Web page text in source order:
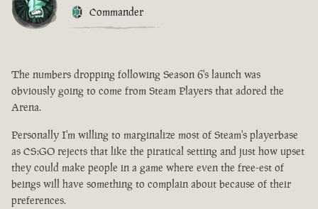
Commander
The numbers dropping following Season 6's launch was
obviously going to come from Steam Players that adored the
Arena.
Personally I'm willing to marginalize most of Steam's playerbase
as CS:GO rejects that like the piratical setting and just how upset
they could make people in a game where even the free-est of
beings will have something to complain about because of their
preferences.